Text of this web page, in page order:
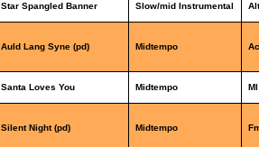
Star Spangled Banner Slow/mid Instrumental
Auld Lang Syne (pd) Midtempo
Santa Loves You Midtempo
Silent Night (pd) Midtempo